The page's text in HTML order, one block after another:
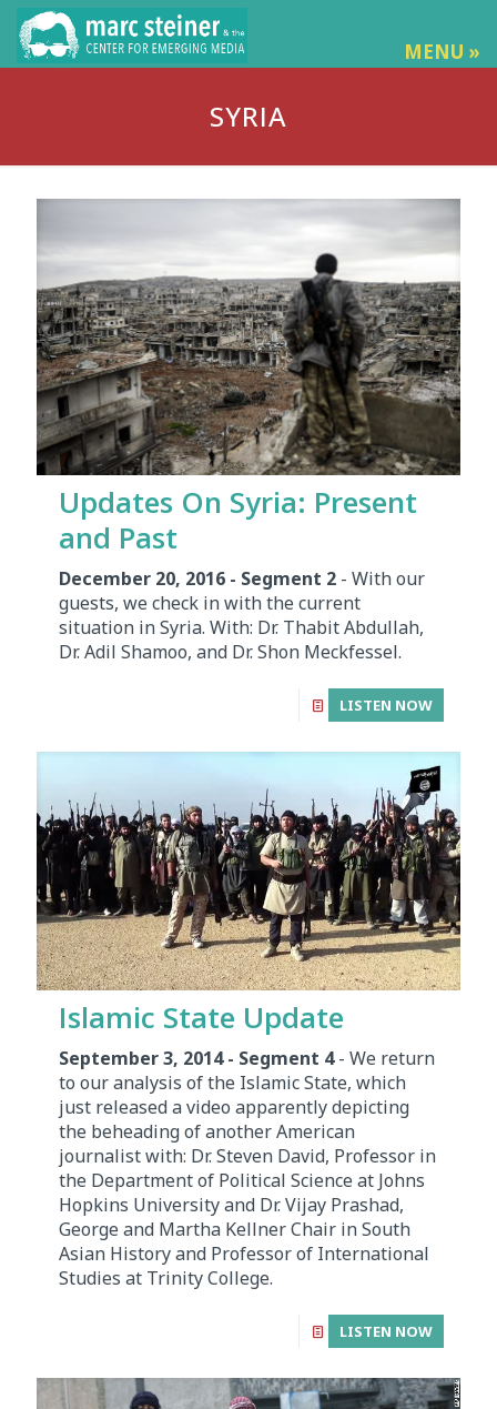
MENU »
SYRIA
Updates On Syria: Present
and Past
December 20, 2016 - Segment 2 - With our
guests, we check in with the current
situation in Syria. With: Dr. Thabit Abdullah,
Dr. Adil Shamoo, and Dr. Shon Meckfessel.
LISTEN NOW
Islamic State Update
September 3, 2014 - Segment 4- We return
to our analysis of the Islamic State, which
just released a video apparently depicting
the beheading of another American
journalist with: Dr. Steven David, Professor in
the Department of Political Science at Johns
Hopkins University and Dr. Vijay Prashad,
George and Martha Kellner Chair in South
Asian History and Professor of International
Studies at Trinity College.
LISTEN NOW